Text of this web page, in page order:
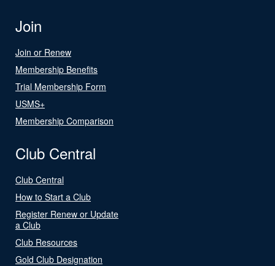
Join
Join or Renew
Membership Benefits
Trial Membership Form
USMS+
Membership Comparison
Club Central
Club Central
How to Start a Club
Register Renew or Update
a Club
Club Resources
Gold Club Designation